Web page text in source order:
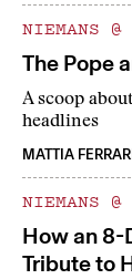
NIEMANS @
The Pope
A scoop
headlines
MATTIA
NIEMANS @
How an 8-
Tribute to